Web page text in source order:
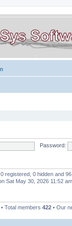
Password:
registered, 0 hidden and
Sat May 30, 2026 11:52 am
• Total members 422 • Our